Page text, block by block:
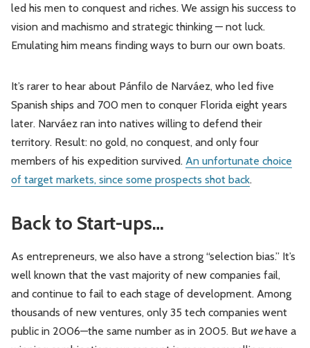
led his men to conquest and riches. We assign his success to
vision and machismo and strategic thinking — not luck.
Emulating him means finding ways to burn our own boats.
It’s rarer to hear about Pánfilo de Narváez, who led five
Spanish ships and 700 men to conquer Florida eight years
later. Narváez ran into natives willing to defend their
territory. Result: no gold, no conquest, and only four
members of his expedition survived. An unfortunate choice
of target markets, since some prospects shot back.
Back to Start-ups…
As entrepreneurs, we also have a strong “selection bias.” It’s
well known that the vast majority of new companies fail,
and continue to fail to each stage of development. Among
thousands of new ventures, only 35 tech companies went
public in 2006—the same number as in 2005. But wehave a